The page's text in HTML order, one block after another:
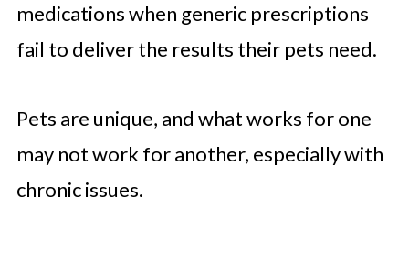
medications when generic prescriptions
fail to deliver the results their pets need.
Pets are unique, and what works for one
may not work for another, especially with
chronic issues.